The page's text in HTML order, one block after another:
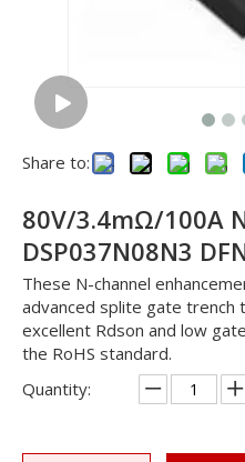
Share to:
80V/3.4mΩ/100A
DSP037N08N3
These N-channel
advanced splite gate trench
excellent Rdson and low
the RoHS standard.
Quantity: